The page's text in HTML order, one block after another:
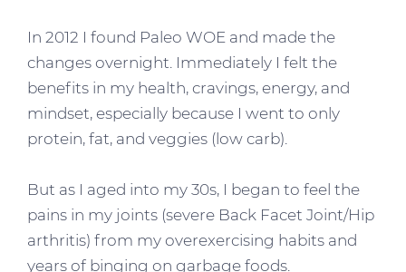
In 2012 I found Paleo WOE and made the
changes overnight. Immediately I felt the
benefits in my health, cravings, energy, and
mindset, especially because I went to only
protein, fat, and veggies (low carb).
But as I aged into my 30s, I began to feel the
pains in my joints (severe Back Facet Joint/Hip
arthritis) from my overexercising habits and
years of binging on garbage foods.